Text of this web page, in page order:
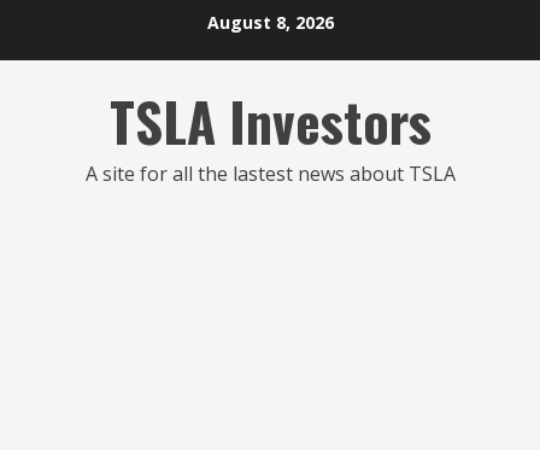
August 8, 2026
TSLA Investors
A site for all the lastest news about TSLA